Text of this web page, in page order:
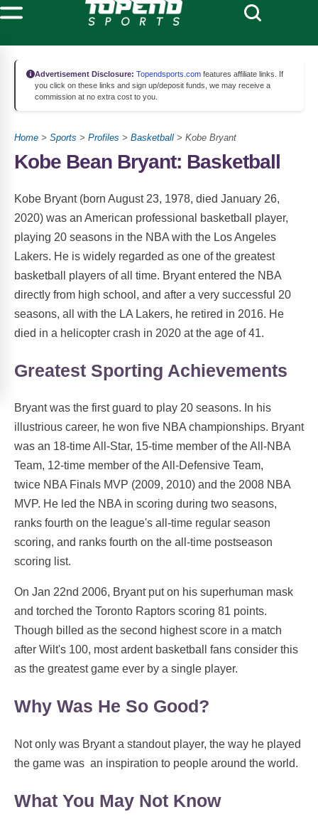
Advertisement Disclosure: Topendsports.com features affiliate links. If
you click on these links and sign up/deposit funds, we may receive a
commission at no extra cost to you.
Home > Sports > Profiles > Basketball > Kobe Bryant
Kobe Bean Bryant: Basketball
Kobe Bryant (born August 23, 1978, died January 26,
2020) was an American professional basketball player,
playing 20 seasons in the NBA with the Los Angeles
Lakers. He is widely regarded as one of the greatest
basketball players of all time. Bryant entered the NBA
directly from high school, and after a very successful 20
seasons, all with the LA Lakers, he retired in 2016. He
died in a helicopter crash in 2020 at the age of 41.
Greatest Sporting Achievements
Bryant was the first guard to play 20 seasons. In his
illustrious career, he won five NBA championships. Bryant
was an 18-time All-Star, 15-time member of the All-NBA
Team, 12-time member of the All-Defensive Team,
twice NBA Finals MVP (2009, 2010) and the 2008 NBA
MVP. He led the NBA in scoring during two seasons,
ranks fourth on the league's all-time regular season
scoring, and ranks fourth on the all-time postseason
scoring list.
On Jan 22nd 2006, Bryant put on his superhuman mask
and torched the Toronto Raptors scoring 81 points.
Though billed as the second highest score in a match
after Wilt's 100, most ardent basketball fans consider this
as the greatest game ever by a single player.
Why Was He So Good?
Not only was Bryant a standout player, the way he played
the game was an inspiration to people around the world.
What You May Not Know